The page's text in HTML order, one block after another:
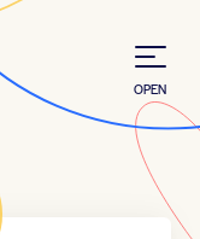
OPEN